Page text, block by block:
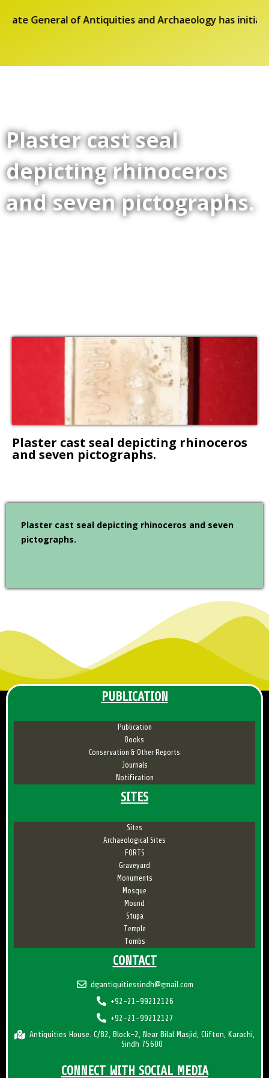
General of Antiquities and Archaeology has
Plaster cast seal
depicting rhinoceros
and seven pictographs.
Plaster cast seal depicting rhinoceros
and seven pictographs.
Plaster cast seal depicting rhinoceros and seven
pictographs.
PUBLICATION
Publication
Books
Conservation & Other Reports
Journals
Notification
SITES
Sites
Archaeological Sites
FORTS
Graveyard
Monuments
Mosque
Mound
Stupa
Temple
Tombs
CONTACT
dgantiquitiessindh@gmail.com
+92-21-99212126
+92-21-99212127
Antiquities House. C/82, Block-2, Near Bilal Masjid, Clifton, Karachi,
Sindh 75600
CONNECT WITH SOCIAL MEDIA